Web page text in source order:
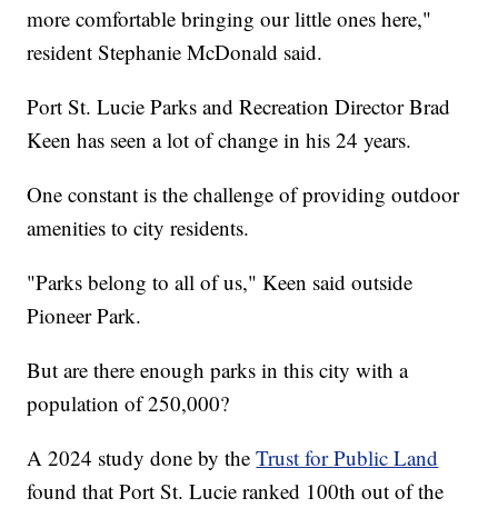
more comfortable bringing our little ones here,"
resident Stephanie McDonald said.
Port St. Lucie Parks and Recreation Director Brad
Keen has seen a lot of change in his 24 years.
One constant is the challenge of providing outdoor
amenities to city residents.
"Parks belong to all of us," Keen said outside
Pioneer Park.
But are there enough parks in this city with a
population of 250,000?
A 2024 study done by theTrust for Public Land
found that Port St. Lucie ranked 100th out of the